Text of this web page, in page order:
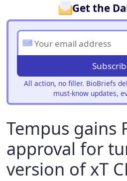
Get the
All action, no filler. BioBriefs
must-know updates,
Tempus gains
approval for
version of xT